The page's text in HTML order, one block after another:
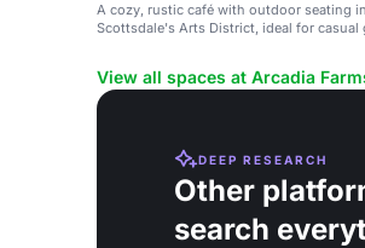
A cozy, rustic café with outdoor seating in
Scottsdale's Arts District, ideal for casual
View all spaces at Arcadia
DEEP RESEARCH
Other
search